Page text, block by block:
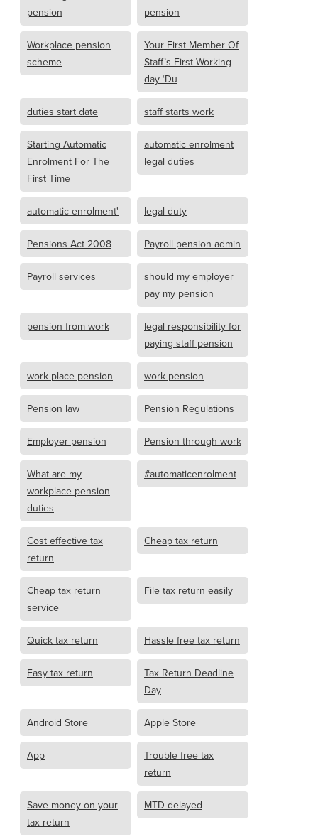
pension
pension
Workplace pension
scheme
Your First Member Of
Staff’s First Working
day ‘Du
duties start date staff starts work
Starting Automatic
Enrolment For The
First Time
automatic enrolment
legal duties
automatic enrolment' legal duty
Pensions Act 2008 Payroll pension admin
Payroll services
should my employer
pay my pension
pension from work
legal responsibility for
paying staff pension
work place pension work pension
Pension law Pension Regulations
Employer pension Pension through work
What are my
workplace pension
duties
#automaticenrolment
Cost effective tax
return
Cheap tax return
Cheap tax return
service
File tax return easily
Quick tax return Hassle free tax return
Easy tax return
Tax Return Deadline
Day
Android Store Apple Store
App
Trouble free tax
return
Save money on your
tax return
MTD delayed